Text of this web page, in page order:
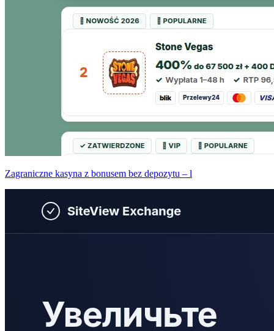
Zagraniczne kasyna z bonusem bez depozytu – l